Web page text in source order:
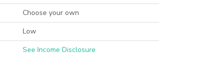
Choose your own
Low
See Income Disclosure